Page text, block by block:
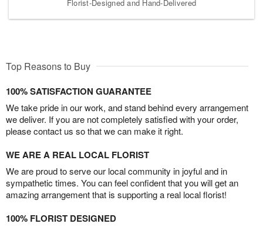
Florist-Designed and Hand-Delivered
Top Reasons to Buy
100% SATISFACTION GUARANTEE
We take pride in our work, and stand behind every arrangement
we deliver. If you are not completely satisfied with your order,
please contact us so that we can make it right.
WE ARE A REAL LOCAL FLORIST
We are proud to serve our local community in joyful and in
sympathetic times. You can feel confident that you will get an
amazing arrangement that is supporting a real local florist!
100% FLORIST DESIGNED